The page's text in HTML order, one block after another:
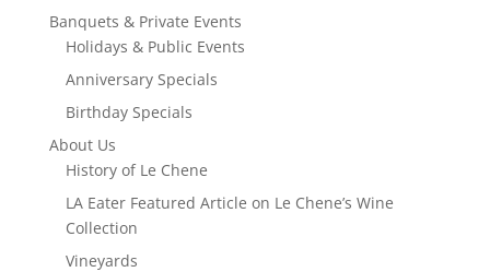
Banquets & Private Events
Holidays & Public Events
Anniversary Specials
Birthday Specials
About Us
History of Le Chene
LA Eater Featured Article on Le Chene’s Wine
Collection
Vineyards